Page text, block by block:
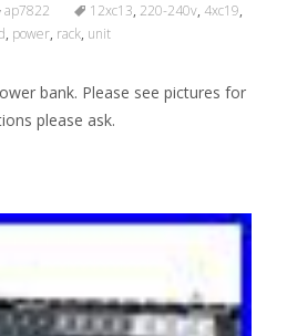
ap7822 12xc13, 220-240v, 4xc19,
, power, rack, unit
bank. Please see pictures for
please ask.